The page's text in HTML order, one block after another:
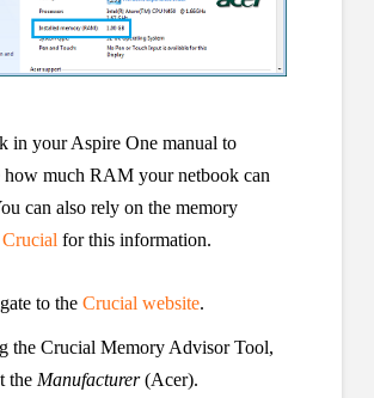
in your Aspire One manual to
how much RAM your netbook can
can also rely on the memory
Crucial for this information.
to the Crucial website.
the Crucial Memory Advisor Tool,
the Manufacturer(Acer).